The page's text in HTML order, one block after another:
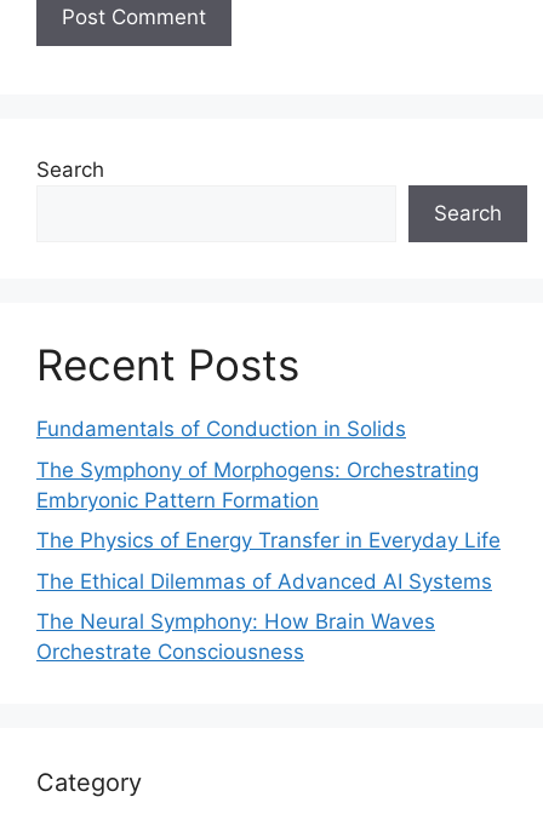
Search
Search
Recent Posts
Fundamentals of Conduction in Solids
The Symphony of Morphogens: Orchestrating
Embryonic Pattern Formation
The Physics of Energy Transfer in Everyday Life
The Ethical Dilemmas of Advanced AI Systems
The Neural Symphony: How Brain Waves
Orchestrate Consciousness
Category